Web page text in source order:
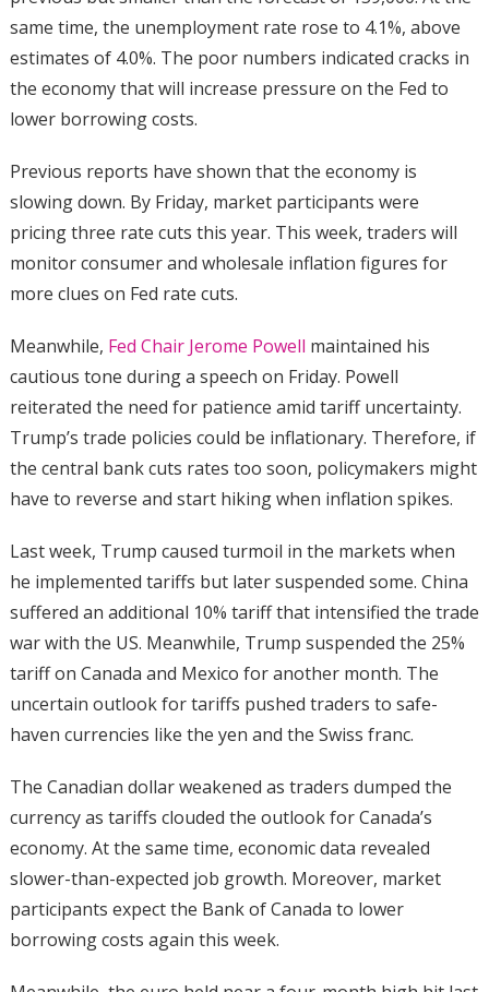
same time, the unemployment rate rose to 4.1%, above
estimates of 4.0%. The poor numbers indicated cracks in
the economy that will increase pressure on the Fed to
lower borrowing costs.
Previous reports have shown that the economy is
slowing down. By Friday, market participants were
pricing three rate cuts this year. This week, traders will
monitor consumer and wholesale inflation figures for
more clues on Fed rate cuts.
Meanwhile, Fed Chair Jerome Powell maintained his
cautious tone during a speech on Friday. Powell
reiterated the need for patience amid tariff uncertainty.
Trump’s trade policies could be inflationary. Therefore, if
the central bank cuts rates too soon, policymakers might
have to reverse and start hiking when inflation spikes.
Last week, Trump caused turmoil in the markets when
he implemented tariffs but later suspended some. China
suffered an additional 10% tariff that intensified the trade
war with the US. Meanwhile, Trump suspended the 25%
tariff on Canada and Mexico for another month. The
uncertain outlook for tariffs pushed traders to safe-
haven currencies like the yen and the Swiss franc.
The Canadian dollar weakened as traders dumped the
currency as tariffs clouded the outlook for Canada’s
economy. At the same time, economic data revealed
slower-than-expected job growth. Moreover, market
participants expect the Bank of Canada to lower
borrowing costs again this week.